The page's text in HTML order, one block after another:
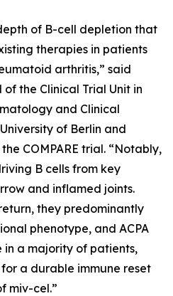
of B-cell depletion that
therapies in patients
arthritis,” said
of the Clinical Trial Unit in
and Clinical
of Berlin and
COMPARE trial. “Notably,
B cells from key
and inflamed joints.
they predominantly
phenotype, and ACPA
a majority of patients,
a durable immune reset
miv-cel.”